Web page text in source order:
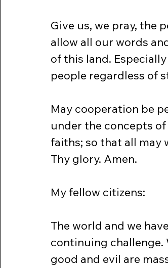
Give us, we pray, the
allow all our words
of this land.
people regardless of
May cooperation be
under the concepts
faiths; so that all may
Thy glory. Amen.
My fellow citizens:
The world and we
continuing challenge.
good and evil are